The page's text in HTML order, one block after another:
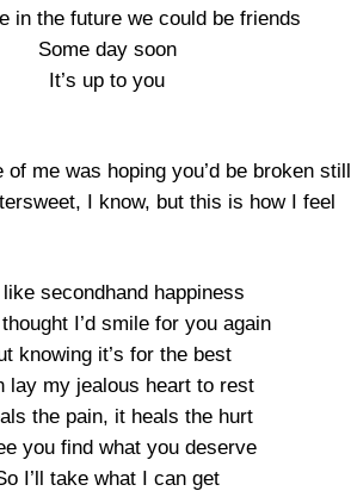
in the future we could be friends
Some day soon
It’s up to you
me was hoping you’d be broken still
I know, but this is how I feel
like secondhand happiness
I’d smile for you again
knowing it’s for the best
lay my jealous heart to rest
the pain, it heals the hurt
you find what you deserve
I’ll take what I can get